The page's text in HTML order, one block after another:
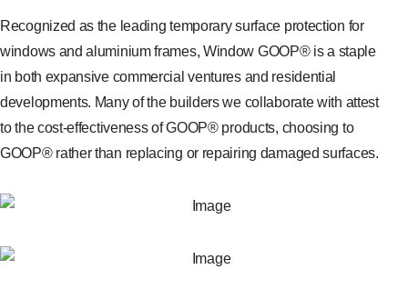
Recognized as the leading temporary surface protection for
windows and aluminium frames, Window GOOP® is a staple
in both expansive commercial ventures and residential
developments. Many of the builders we collaborate with attest
to the cost-effectiveness of GOOP® products, choosing to
GOOP® rather than replacing or repairing damaged surfaces.